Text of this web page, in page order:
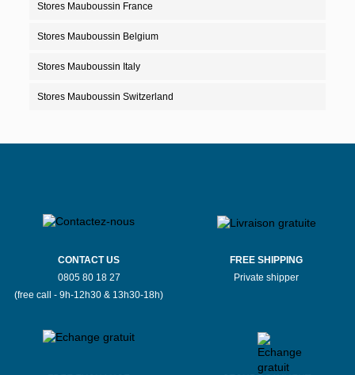
Stores Mauboussin France
Stores Mauboussin Belgium
Stores Mauboussin Italy
Stores Mauboussin Switzerland
CONTACT US
0805 80 18 27
(free call - 9h-12h30 & 13h30-18h)
FREE SHIPPING
Private shipper